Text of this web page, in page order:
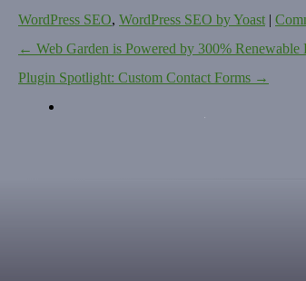
WordPress SEO, WordPress SEO by Yoast |
POST
NAVIGATION
← Web Garden is Powered by 300% Renewable
Plugin Spotlight: Custom Contact Forms →